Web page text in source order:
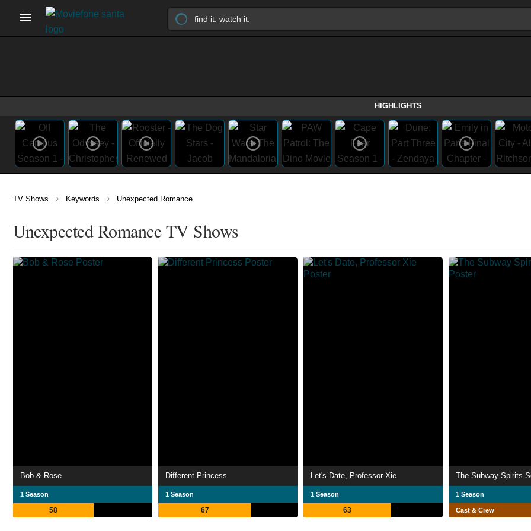
HIGHLIGHTS
TV Shows › Keywords › Unexpected Romance
Unexpected Romance TV Shows
Bob & Rose
1 Season
58
Different Princess
1 Season
67
Let's Date, Professor Xie
1 Season
63
The Subway Spirits
1 Season
Cast & Crew